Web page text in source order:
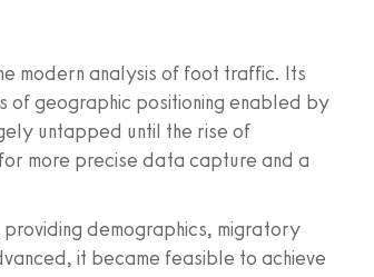
modern analysis of foot traffic. Its
of geographic positioning enabled by
untapped until the rise of
more precise data capture and a
demographics, migratory
it became feasible to achieve